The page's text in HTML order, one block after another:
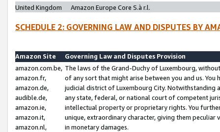
United Kingdom
Amazon Europe Core S.à r.l.
SCHEDULE 2: GOVERNING LAW AND DISPUTES BY
Amazon Site
Governing Law and Disputes Provision
amazon.com.be,
amazon.fr,
amazon.de,
audible.de,
amazon.ie,
amazon.it,
amazon.nl,
The laws of the Grand-Duchy of Luxembourg,
of any sort that might arise between you and us.
judicial district of Luxembourg City. Notwithstanding
any state, federal, or national court of competent
intellectual property or proprietary rights. You
unique, extraordinary character, giving them
in monetary damages.